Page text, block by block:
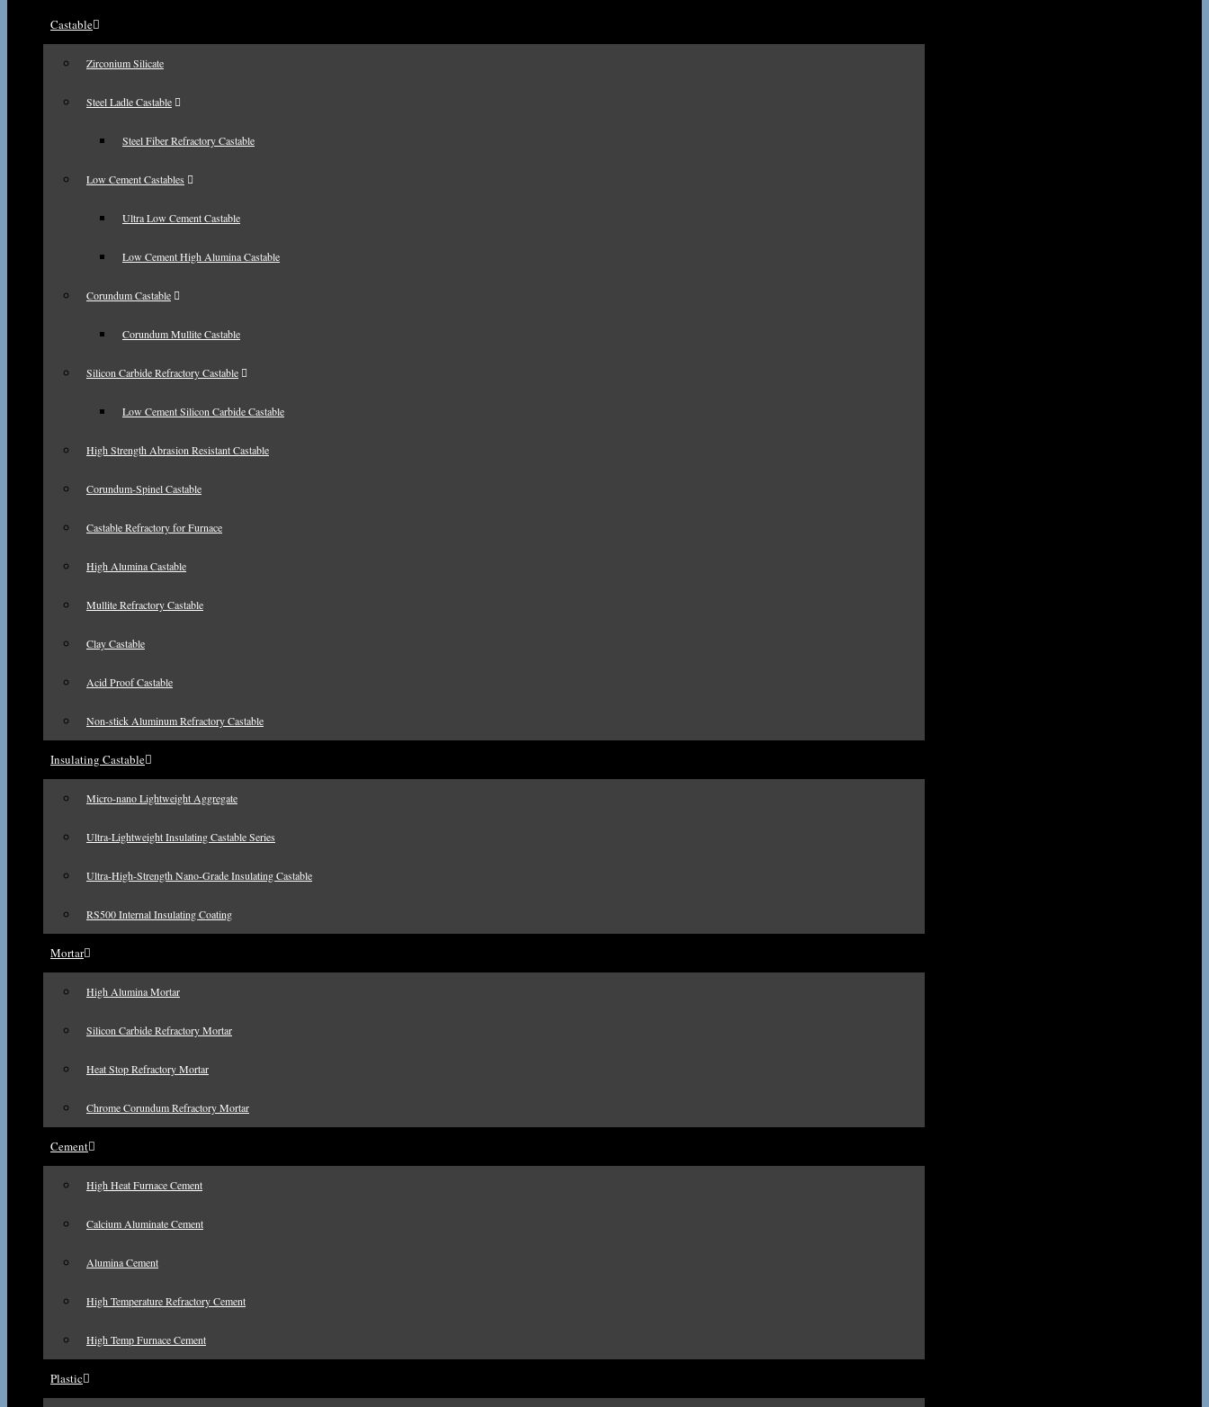
Castable
Zirconium Silicate
Steel Ladle Castable
Steel Fiber Refractory Castable
Low Cement Castables
Ultra Low Cement Castable
Low Cement High Alumina Castable
Corundum Castable
Corundum Mullite Castable
Silicon Carbide Refractory Castable
Low Cement Silicon Carbide Castable
High Strength Abrasion Resistant Castable
Corundum-Spinel Castable
Castable Refractory for Furnace
High Alumina Castable
Mullite Refractory Castable
Clay Castable
Acid Proof Castable
Non-stick Aluminum Refractory Castable
Insulating Castable
Micro-nano Lightweight Aggregate
Ultra-Lightweight Insulating Castable Series
Ultra-High-Strength Nano-Grade Insulating Castable
RS500 Internal Insulating Coating
Mortar
High Alumina Mortar
Silicon Carbide Refractory Mortar
Heat Stop Refractory Mortar
Chrome Corundum Refractory Mortar
Cement
High Heat Furnace Cement
Calcium Aluminate Cement
Alumina Cement
High Temperature Refractory Cement
High Temp Furnace Cement
Plastic